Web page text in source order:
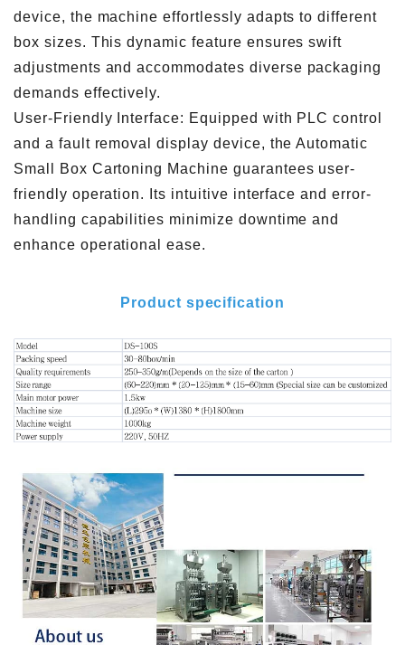
device, the machine effortlessly adapts to different
box sizes. This dynamic feature ensures swift
adjustments and accommodates diverse packaging
demands effectively.
User-Friendly Interface: Equipped with PLC control
and a fault removal display device, the Automatic
Small Box Cartoning Machine guarantees user-
friendly operation. Its intuitive interface and error-
handling capabilities minimize downtime and
enhance operational ease.
Product specification